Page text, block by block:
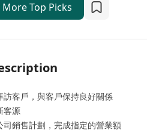
Top Picks
訪客戶，與客戶保持良好關係
客源
司銷售計劃，完成指定的營業額